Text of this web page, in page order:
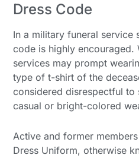
Dress Code
In a military funeral service
code is highly encouraged.
services may prompt
type of t-shirt of the
considered disrespectful
casual or bright-colored
Active and former
Dress Uniform, otherwise